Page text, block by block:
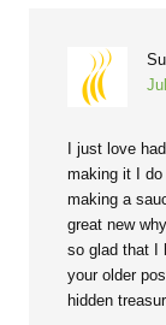
I just love
making it I
making a
great new
so glad that I
your older
hidden